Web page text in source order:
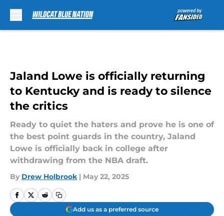
Jaland Lowe is officially returning
to Kentucky and is ready to silence
the critics
Ready to quiet the haters and prove he is one of
the best point guards in the country, Jaland
Lowe is officially back in college after
withdrawing from the NBA draft.
By Drew Holbrook | May 22, 2025
Add us as a preferred source